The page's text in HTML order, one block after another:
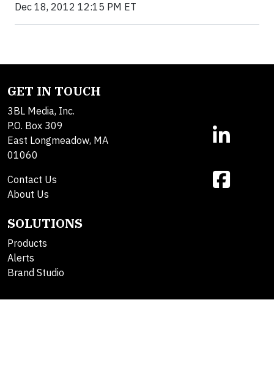
Dec 18, 2012 12:15 PM ET
GET IN TOUCH
3BL Media, Inc.
P.O. Box 309
East Longmeadow, MA
01060
Contact Us
About Us
SOLUTIONS
Products
Alerts
Brand Studio